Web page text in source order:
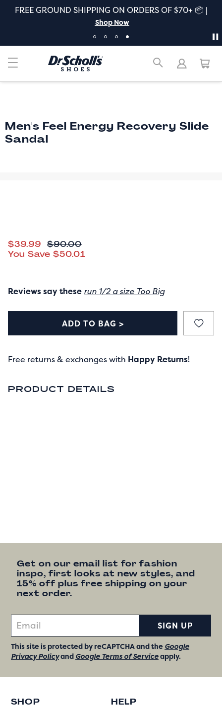
FREE GROUND SHIPPING ON ORDERS OF $70+ 📦 |
Shop Now
Men's Feel Energy Recovery Slide
Sandal
CURRENT PRICE
$39.99 ORIGINAL PRICE
$90.00
You Save $50.01
Reviews say these run 1/2 a size Too Big
ADD TO BAG >
Free returns & exchanges with Happy Returns!
PRODUCT DETAILS
Get on our email list for fashion
inspo, first looks at new styles, and
15% off plus free shipping on your
next order.
SIGN UP
This site is protected by reCAPTCHA and the Google
Privacy Policyand Google Terms of Serviceapply.
SHOP HELP